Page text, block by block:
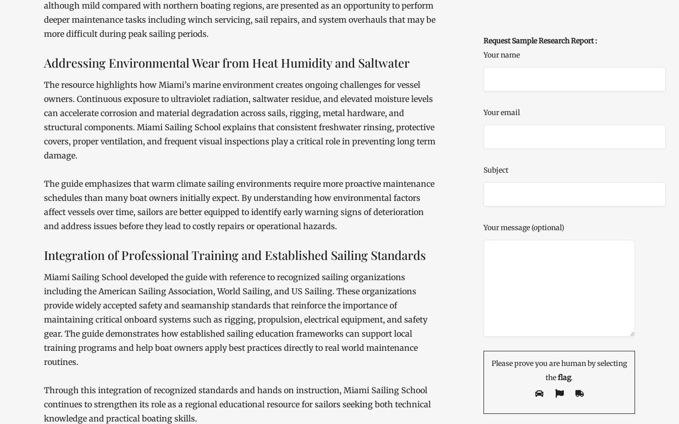
although mild compared with northern boating regions, are presented as an opportunity to perform
deeper maintenance tasks including winch servicing, sail repairs, and system overhauls that may be
more difficult during peak sailing periods.
Addressing Environmental Wear from Heat Humidity and Saltwater
The resource highlights how Miami’s marine environment creates ongoing challenges for vessel
owners. Continuous exposure to ultraviolet radiation, saltwater residue, and elevated moisture levels
can accelerate corrosion and material degradation across sails, rigging, metal hardware, and
structural components. Miami Sailing School explains that consistent freshwater rinsing, protective
covers, proper ventilation, and frequent visual inspections play a critical role in preventing long term
damage.
The guide emphasizes that warm climate sailing environments require more proactive maintenance
schedules than many boat owners initially expect. By understanding how environmental factors
affect vessels over time, sailors are better equipped to identify early warning signs of deterioration
and address issues before they lead to costly repairs or operational hazards.
Integration of Professional Training and Established Sailing Standards
Miami Sailing School developed the guide with reference to recognized sailing organizations
including the American Sailing Association, World Sailing, and US Sailing. These organizations
provide widely accepted safety and seamanship standards that reinforce the importance of
maintaining critical onboard systems such as rigging, propulsion, electrical equipment, and safety
gear. The guide demonstrates how established sailing education frameworks can support local
training programs and help boat owners apply best practices directly to real world maintenance
routines.
Through this integration of recognized standards and hands on instruction, Miami Sailing School
continues to strengthen its role as a regional educational resource for sailors seeking both technical
knowledge and practical boating skills.
Request Sample Research Report :
Your name
Your email
Subject
Your message (optional)
Please prove you are human by selecting
theflag.